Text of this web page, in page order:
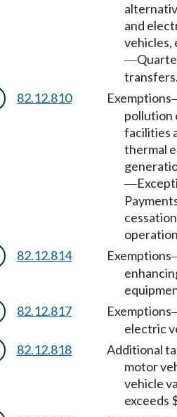
and
vehicles,
—
82.12.810 Exemptions
pollution
facilities
thermal
—
82.12.814 Exemptions
82.12.817 Exemptions
electric
82.12.818
Additional
motor
vehicle
exceeds